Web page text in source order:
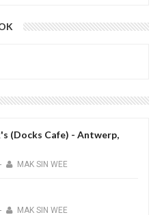
(Docks Cafe) - Antwerp,
- MAK SIN WEE
- MAK SIN WEE